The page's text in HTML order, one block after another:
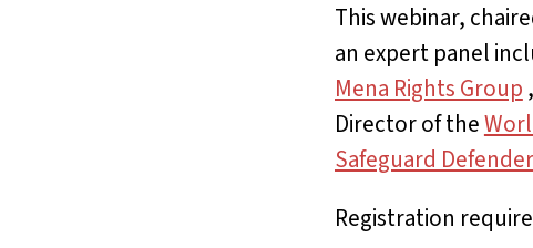
This webinar,
an expert panel
Mena Rights Group
Director of the
Safeguard
Registration